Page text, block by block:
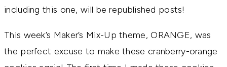
including this one, will be republished posts!
This week’s Maker’s Mix-Up theme, ORANGE, was
the perfect excuse to make these cranberry-orange